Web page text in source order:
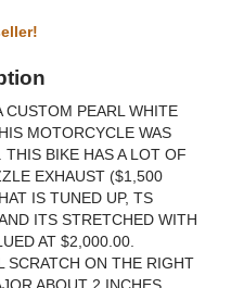
CUSTOM PEARL WHITE
MOTORCYCLE WAS
BIKE HAS A LOT OF
EXHAUST ($1,500
IS TUNED UP, TS
ITS STRETCHED WITH
AT $2,000.00.
SCRATCH ON THE RIGHT